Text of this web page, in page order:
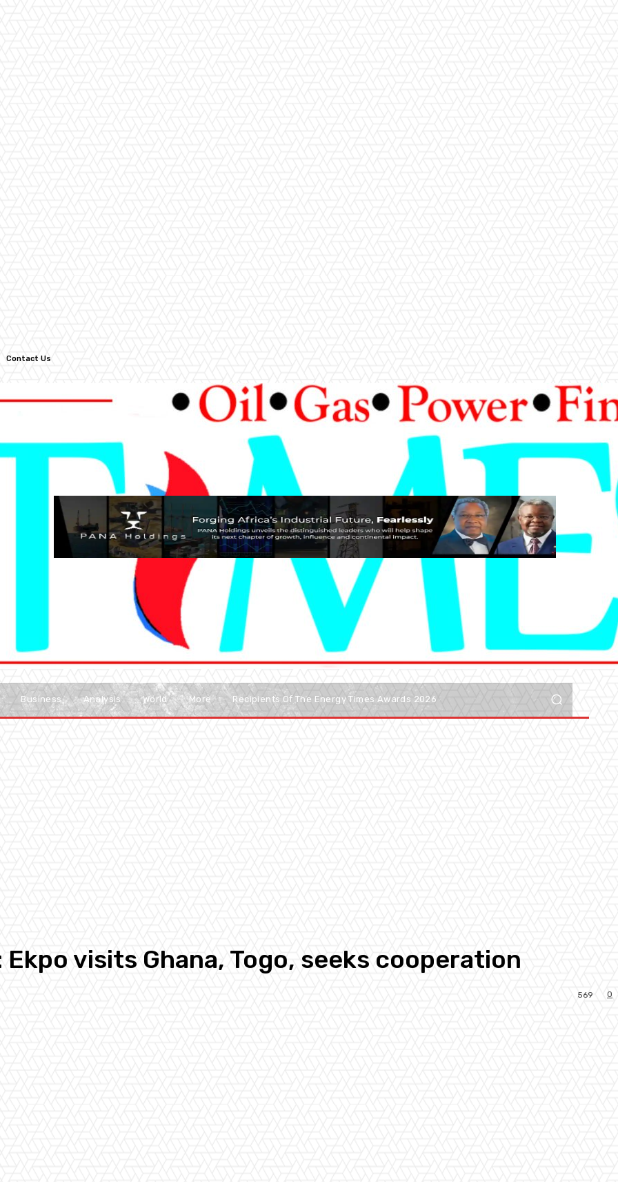
Contact Us
Business Analysis World More Recipients Of The Energy Times Awards 2026
visits Ghana, Togo, seeks cooperation
0
569